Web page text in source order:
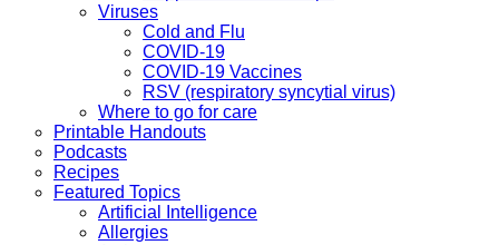
Viruses
Cold and Flu
COVID-19
COVID-19 Vaccines
RSV (respiratory syncytial virus)
Where to go for care
Printable Handouts
Podcasts
Recipes
Featured Topics
Artificial Intelligence
Allergies